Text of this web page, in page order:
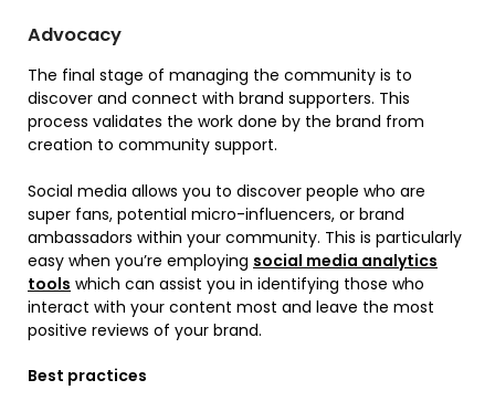
Advocacy
The final stage of managing the community is to
discover and connect with brand supporters. This
process validates the work done by the brand from
creation to community support.
Social media allows you to discover people who are
super fans, potential micro-influencers, or brand
ambassadors within your community. This is particularly
easy when you’re employing social media analytics
tools which can assist you in identifying those who
interact with your content most and leave the most
positive reviews of your brand.
Best practices